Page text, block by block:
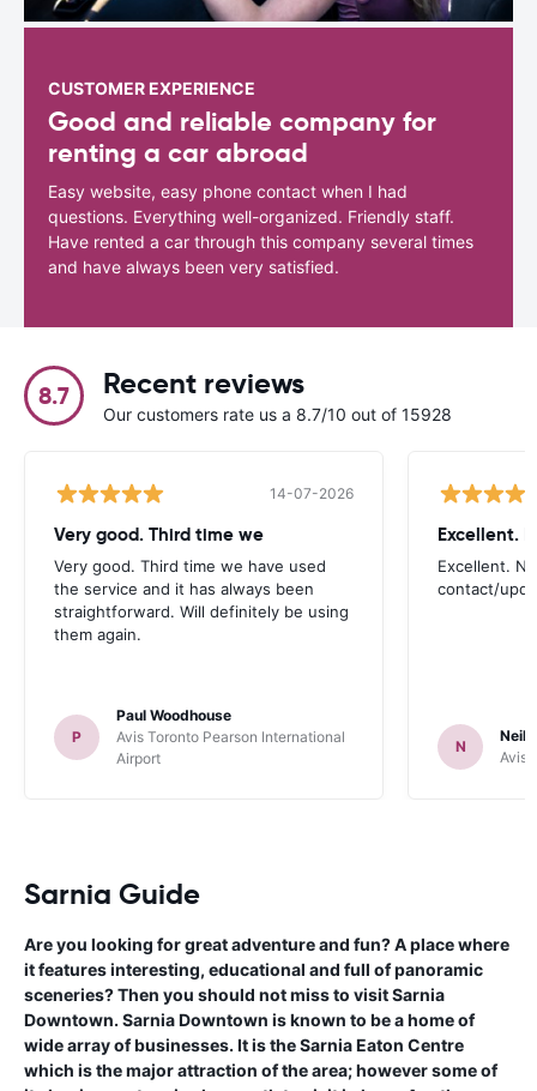
CUSTOMER EXPERIENCE
Good and reliable company for
renting a car abroad
Easy website, easy phone contact when I had
questions. Everything well-organized. Friendly staff.
Have rented a car through this company several times
and have always been very satisfied.
8.7 Recent reviews
Our customers rate us a 8.7/10 out of 15928
14-07-2026
Very good. Third time we
Very good. Third time we have used
the service and it has always been
straightforward. Will definitely be using
them again.
P
Paul Woodhouse
Avis Toronto Pearson International
Airport
Excellent.
contact/
N
Neil
Avis
Sarnia Guide
Are you looking for great adventure and fun? A place where
it features interesting, educational and full of panoramic
sceneries? Then you should not miss to visit Sarnia
Downtown. Sarnia Downtown is known to be a home of
wide array of businesses. It is the Sarnia Eaton Centre
which is the major attraction of the area; however some of